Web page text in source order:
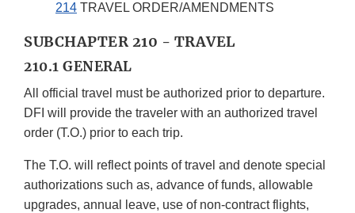
214 TRAVEL ORDER/AMENDMENTS
SUBCHAPTER 210 - TRAVEL
210.1 GENERAL
All official travel must be authorized prior to departure.
DFI will provide the traveler with an authorized travel
order (T.O.) prior to each trip.
The T.O. will reflect points of travel and denote special
authorizations such as, advance of funds, allowable
upgrades, annual leave, use of non-contract flights,